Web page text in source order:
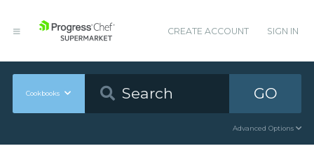
CREATE ACCOUNT SIGN IN
Cookbooks GO
Advanced Options